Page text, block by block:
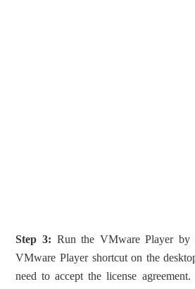
Step 3: Run the VMware Player by
VMware Player shortcut on the
need to accept the license